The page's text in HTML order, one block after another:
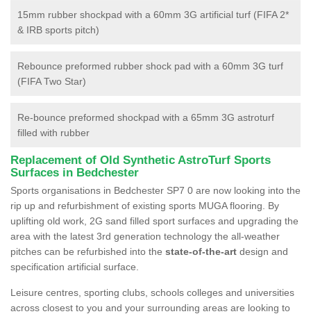
15mm rubber shockpad with a 60mm 3G artificial turf (FIFA 2*
& IRB sports pitch)
Rebounce preformed rubber shock pad with a 60mm 3G turf
(FIFA Two Star)
Re-bounce preformed shockpad with a 65mm 3G astroturf
filled with rubber
Replacement of Old Synthetic AstroTurf Sports
Surfaces in Bedchester
Sports organisations in Bedchester SP7 0 are now looking into the
rip up and refurbishment of existing sports MUGA flooring. By
uplifting old work, 2G sand filled sport surfaces and upgrading the
area with the latest 3rd generation technology the all-weather
pitches can be refurbished into the state-of-the-art design and
specification artificial surface.
Leisure centres, sporting clubs, schools colleges and universities
across closest to you and your surrounding areas are looking to